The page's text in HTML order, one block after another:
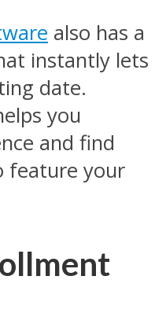
also has a
instantly lets
date.
you
and find
feature your